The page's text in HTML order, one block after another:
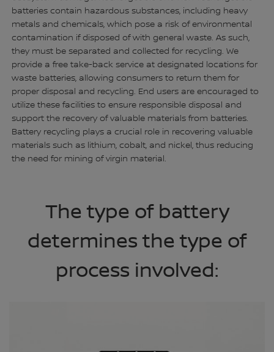
batteries contain hazardous substances, including heavy
metals and chemicals, which pose a risk of environmental
contamination if disposed of with general waste. As such,
they must be separated and collected for recycling. We
provide a free take-back service at designated locations for
waste batteries, allowing consumers to return them for
proper disposal and recycling. End users are encouraged to
utilize these facilities to ensure responsible disposal and
support the recovery of valuable materials from batteries.
Battery recycling plays a crucial role in recovering valuable
materials such as lithium, cobalt, and nickel, thus reducing
the need for mining of virgin material.
The type of battery
determines the type of
process involved: